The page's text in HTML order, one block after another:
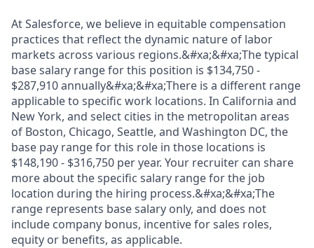
At Salesforce, we believe in equitable compensation
practices that reflect the dynamic nature of labor
markets across various regions.&#xa;&#xa;The typical
base salary range for this position is $134,750 -
$287,910 annually&#xa;&#xa;There is a different range
applicable to specific work locations. In California and
New York, and select cities in the metropolitan areas
of Boston, Chicago, Seattle, and Washington DC, the
base pay range for this role in those locations is
$148,190 - $316,750 per year. Your recruiter can share
more about the specific salary range for the job
location during the hiring process.&#xa;&#xa;The
range represents base salary only, and does not
include company bonus, incentive for sales roles,
equity or benefits, as applicable.